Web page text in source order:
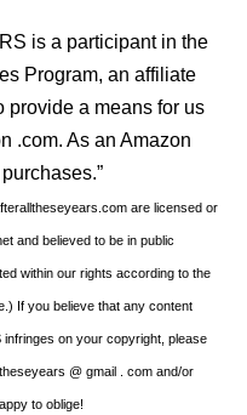
is a participant in the
Program, an affiliate
provide a means for us
.com. As an Amazon
are licensed or
and believed to be in public
within our rights according to the
If you believe that any content
infringes on your copyright, please
@ gmail . com and/or
to oblige!